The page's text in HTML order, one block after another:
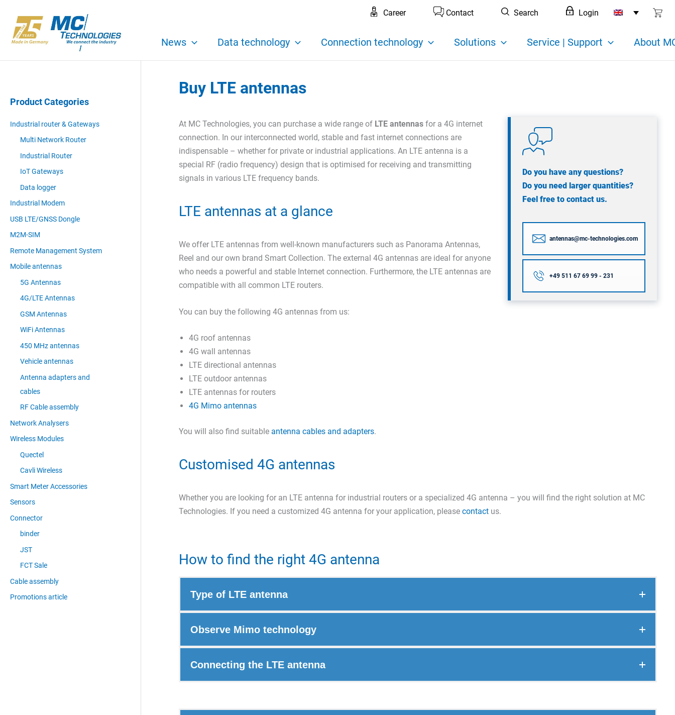
content
Career Contact Search Login
News Data technology Connection technology Solutions Service | Support About
Product Categories
Industrial router & Gateways
Multi Network Router
Industrial Router
IoT Gateways
Data logger
Industrial Modem
USB LTE/GNSS Dongle
M2M-SIM
Remote Management System
Mobile antennas
5G Antennas
4G/LTE Antennas
GSM Antennas
WiFi Antennas
450 MHz antennas
Vehicle antennas
Antenna adapters and
cables
RF Cable assembly
Network Analysers
Wireless Modules
Quectel
Cavli Wireless
Smart Meter Accessories
Sensors
Connector
binder
JST
FCT Sale
Cable assembly
Promotions article
Buy LTE antennas
At MC Technologies, you can purchase a wide range of LTE antennasfor a 4G internet
connection. In our interconnected world, stable and fast internet connections are
indispensable – whether for private or industrial applications. An LTE antenna is a
special RF (radio frequency) design that is optimised for receiving and transmitting
signals in various LTE frequency bands.
LTE antennas at a glance
We offer LTE antennas from well-known manufacturers such as Panorama Antennas,
Reel and our own brand Smart Collection. The external 4G antennas are ideal for anyone
who needs a powerful and stable Internet connection. Furthermore, the LTE antennas are
compatible with all common LTE routers.
You can buy the following 4G antennas from us:
4G roof antennas
4G wall antennas
LTE directional antennas
LTE outdoor antennas
LTE antennas for routers
4G Mimo antennas
You will also find suitable antenna cables and adapters.
Do you have any questions?
Do you need larger quantities?
Feel free to contact us.
antennas@mc-technologies.com
+49 511 67 69 99 - 231
Customised 4G antennas
Whether you are looking for an LTE antenna for industrial routers or a specialized 4G antenna – you will find the right solution at MC
Technologies. If you need a customized 4G antenna for your application, please contactus.
How to find the right 4G antenna
Type of LTE antenna
Observe Mimo technology
Connecting the LTE antenna